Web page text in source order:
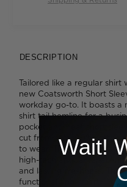
DESCRIPTION
Tailored like a regular
new Coatsworth Short
workday go-to. It boasts a
shirt tail hemline for a
pocket and neat short
cut from soft 100% cotton
to wear. The fabric gets
high-tech antibacterial
and lasting freshness. The
functional and smart.
Wait!